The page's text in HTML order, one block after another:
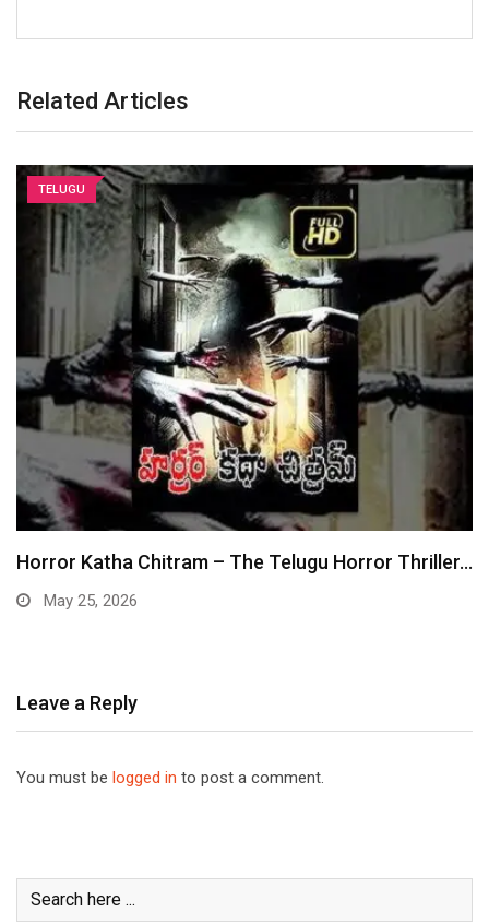
Related Articles
TELUGU
Horror Katha Chitram – The Telugu Horror Thriller…
May 25, 2026
Leave a Reply
You must be logged in to post a comment.